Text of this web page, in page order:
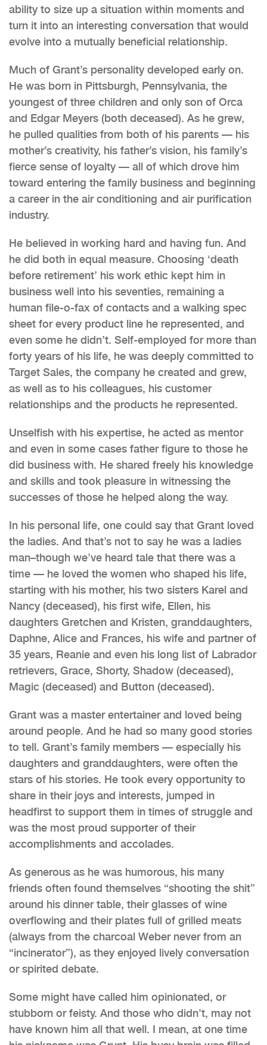
ability to size up a situation within moments and
turn it into an interesting conversation that would
evolve into a mutually beneficial relationship.
Much of Grant’s personality developed early on.
He was born in Pittsburgh, Pennsylvania, the
youngest of three children and only son of Orca
and Edgar Meyers (both deceased). As he grew,
he pulled qualities from both of his parents — his
mother’s creativity, his father’s vision, his family’s
fierce sense of loyalty — all of which drove him
toward entering the family business and beginning
a career in the air conditioning and air purification
industry.
He believed in working hard and having fun. And
he did both in equal measure. Choosing ‘death
before retirement’ his work ethic kept him in
business well into his seventies, remaining a
human file-o-fax of contacts and a walking spec
sheet for every product line he represented, and
even some he didn’t. Self-employed for more than
forty years of his life, he was deeply committed to
Target Sales, the company he created and grew,
as well as to his colleagues, his customer
relationships and the products he represented.
Unselfish with his expertise, he acted as mentor
and even in some cases father figure to those he
did business with. He shared freely his knowledge
and skills and took pleasure in witnessing the
successes of those he helped along the way.
In his personal life, one could say that Grant loved
the ladies. And that’s not to say he was a ladies
man–though we’ve heard tale that there was a
time — he loved the women who shaped his life,
starting with his mother, his two sisters Karel and
Nancy (deceased), his first wife, Ellen, his
daughters Gretchen and Kristen, granddaughters,
Daphne, Alice and Frances, his wife and partner of
35 years, Reanie and even his long list of Labrador
retrievers, Grace, Shorty, Shadow (deceased),
Magic (deceased) and Button (deceased).
Grant was a master entertainer and loved being
around people. And he had so many good stories
to tell. Grant’s family members — especially his
daughters and granddaughters, were often the
stars of his stories. He took every opportunity to
share in their joys and interests, jumped in
headfirst to support them in times of struggle and
was the most proud supporter of their
accomplishments and accolades.
As generous as he was humorous, his many
friends often found themselves “shooting the shit”
around his dinner table, their glasses of wine
overflowing and their plates full of grilled meats
(always from the charcoal Weber never from an
“incinerator”), as they enjoyed lively conversation
or spirited debate.
Some might have called him opinionated, or
stubborn or feisty. And those who didn’t, may not
have known him all that well. I mean, at one time